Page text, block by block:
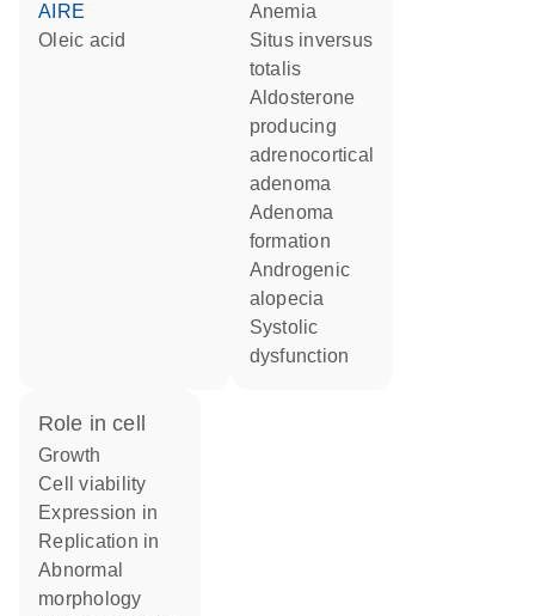
AIRE
oleic acid
anemia
situs inversus
totalis
aldosterone
producing
adrenocortical
adenoma
adenoma
formation
androgenic
alopecia
systolic
dysfunction
role in cell
growth
cell viability
expression in
replication in
abnormal
morphology